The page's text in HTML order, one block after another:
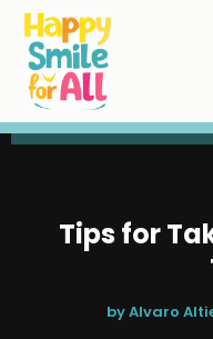
Tips for
byAlvaro